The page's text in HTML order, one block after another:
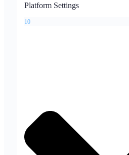
Platform Settings
10